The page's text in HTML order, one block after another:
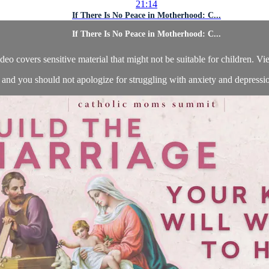
21:14
If There Is No Peace in Motherhood: C...
If There Is No Peace in Motherhood: C...
covers sensitive material that might not be suitable for children.
you should not apologize for struggling with anxiety and